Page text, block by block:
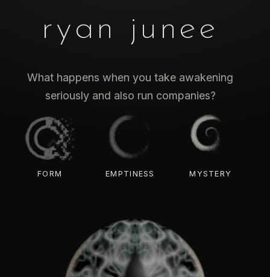
ryan junee
What happens when you take awakening
seriously and also run companies?
FORM EMPTINESS MYSTERY